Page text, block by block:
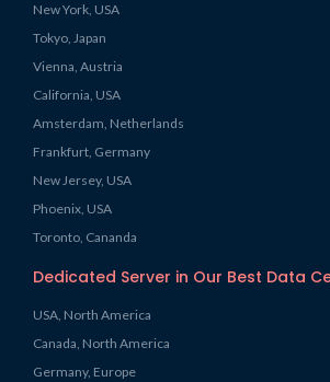
New York, USA
Tokyo, Japan
Vienna, Austria
California, USA
Amsterdam, Netherlands
Frankfurt, Germany
New Jersey, USA
Phoenix, USA
Toronto, Cananda
Dedicated Server in Our Best Data
USA, North America
Canada, North America
Germany, Europe